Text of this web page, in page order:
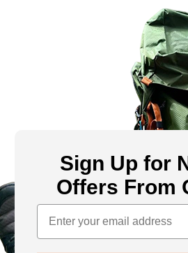
Sign Up for
Offers From